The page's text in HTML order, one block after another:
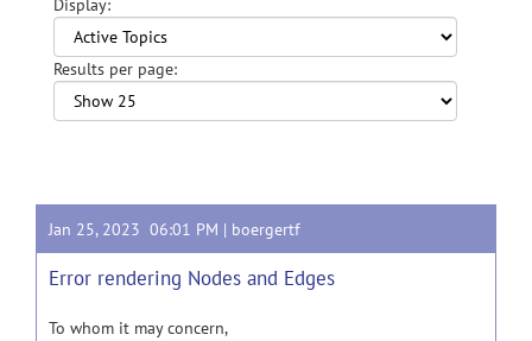
Display:
Results per page:
Jan 25, 2023 06:01 PM | boergertf
Error rendering Nodes and Edges
To whom it may concern,